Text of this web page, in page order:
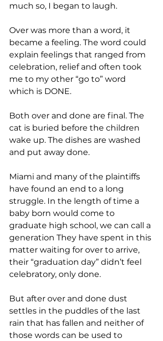
much so, I began to laugh.
Over was more than a word, it
became a feeling. The word could
explain feelings that ranged from
celebration, relief and often took
me to my other “go to” word
which is DONE.
Both over and done are final. The
cat is buried before the children
wake up. The dishes are washed
and put away done.
Miami and many of the plaintiffs
have found an end to a long
struggle. In the length of time a
baby born would come to
graduate high school, we can call a
generation They have spent in this
matter waiting for over to arrive,
their “graduation day” didn’t feel
celebratory, only done.
But after over and done dust
settles in the puddles of the last
rain that has fallen and neither of
those words can be used to